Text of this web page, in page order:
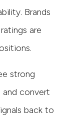
Brands
are
strong
and convert
back to